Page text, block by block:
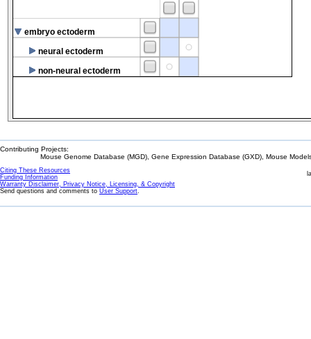
embryo ectoderm
neural ectoderm
non-neural ectoderm
Contributing Projects:
Mouse Genome Database (MGD), Gene Expression Database (GXD), Mouse
Citing These Resources
Funding Information
Warranty Disclaimer, Privacy Notice, Licensing, & Copyright
Send questions and comments to User Support.